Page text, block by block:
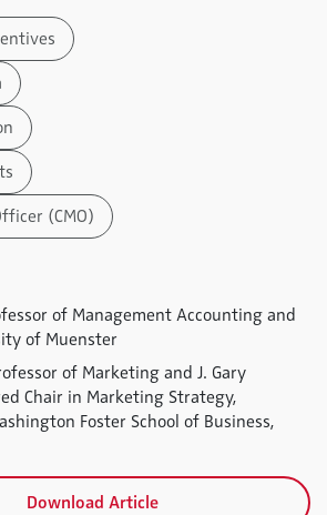
(CMO)
of Management Accounting and
of Muenster
of Marketing and J. Gary
Chair in Marketing Strategy,
Foster School of Business,
Download Article